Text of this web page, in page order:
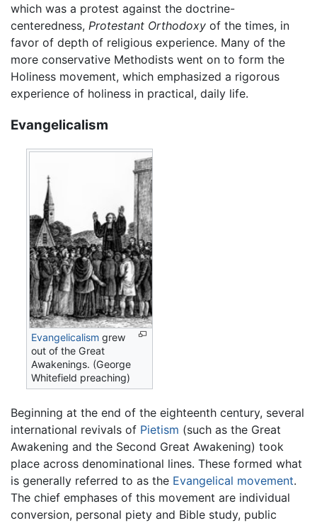
which was a protest against the doctrine-
centeredness, Protestant Orthodoxy of the times, in
favor of depth of religious experience. Many of the
more conservative Methodists went on to form the
Holiness movement, which emphasized a rigorous
experience of holiness in practical, daily life.
Evangelicalism
Evangelicalism grew
out of the Great
Awakenings. (George
Whitefield preaching)
Beginning at the end of the eighteenth century, several
international revivals of Pietism (such as the Great
Awakening and the Second Great Awakening) took
place across denominational lines. These formed what
is generally referred to as the Evangelical movement.
The chief emphases of this movement are individual
conversion, personal piety and Bible study, public